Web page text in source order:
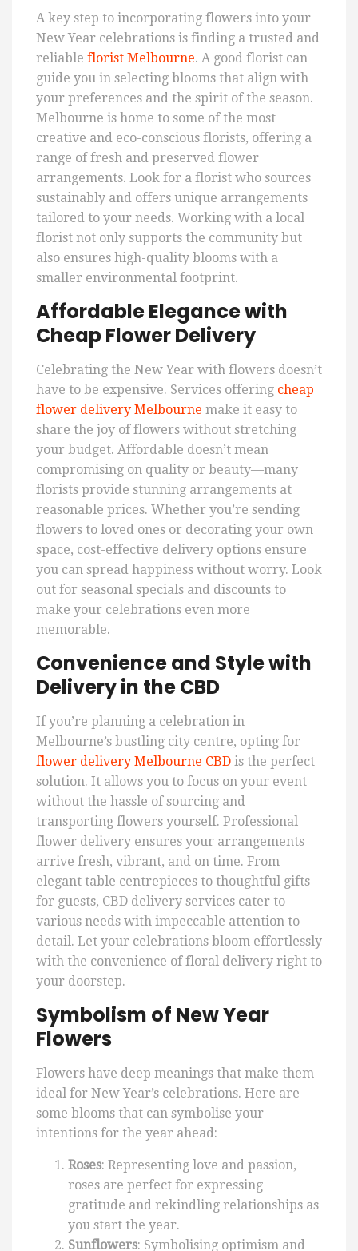
A key step to incorporating flowers into your
New Year celebrations is finding a trusted and
reliable florist Melbourne. A good florist can
guide you in selecting blooms that align with
your preferences and the spirit of the season.
Melbourne is home to some of the most
creative and eco-conscious florists, offering a
range of fresh and preserved flower
arrangements. Look for a florist who sources
sustainably and offers unique arrangements
tailored to your needs. Working with a local
florist not only supports the community but
also ensures high-quality blooms with a
smaller environmental footprint.
Affordable Elegance with
Cheap Flower Delivery
Celebrating the New Year with flowers doesn’t
have to be expensive. Services offering cheap
flower delivery Melbourne make it easy to
share the joy of flowers without stretching
your budget. Affordable doesn’t mean
compromising on quality or beauty—many
florists provide stunning arrangements at
reasonable prices. Whether you’re sending
flowers to loved ones or decorating your own
space, cost-effective delivery options ensure
you can spread happiness without worry. Look
out for seasonal specials and discounts to
make your celebrations even more
memorable.
Convenience and Style with
Delivery in the CBD
If you’re planning a celebration in
Melbourne’s bustling city centre, opting for
flower delivery Melbourne CBD is the perfect
solution. It allows you to focus on your event
without the hassle of sourcing and
transporting flowers yourself. Professional
flower delivery ensures your arrangements
arrive fresh, vibrant, and on time. From
elegant table centrepieces to thoughtful gifts
for guests, CBD delivery services cater to
various needs with impeccable attention to
detail. Let your celebrations bloom effortlessly
with the convenience of floral delivery right to
your doorstep.
Symbolism of New Year
Flowers
Flowers have deep meanings that make them
ideal for New Year’s celebrations. Here are
some blooms that can symbolise your
intentions for the year ahead:
Roses: Representing love and passion,
roses are perfect for expressing
gratitude and rekindling relationships as
you start the year.
Sunflowers: Symbolising optimism and